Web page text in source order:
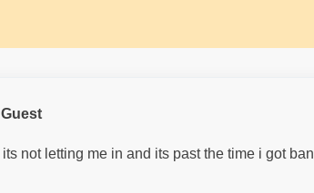
Guest
its not letting me in and its past the time i got